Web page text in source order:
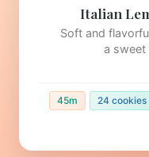
Italian
Soft and
a sweet
45m 24 cookies